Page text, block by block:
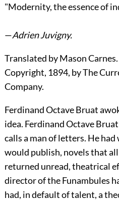
"Modernity, the essence of
—Adrien Juvigny.
Translated by Mason Carnes.
Copyright, 1894, by The
Company.
Ferdinand Octave Bruat
idea. Ferdinand Octave
calls a man of letters. He
would publish, novels that
returned unread, theatrical
director of the Funambules
had, in default of talent, a